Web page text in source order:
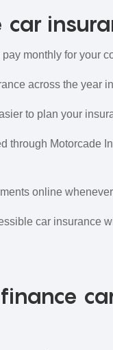
monthly for your
across the year
to plan your
through Motorcade
online
car insurance